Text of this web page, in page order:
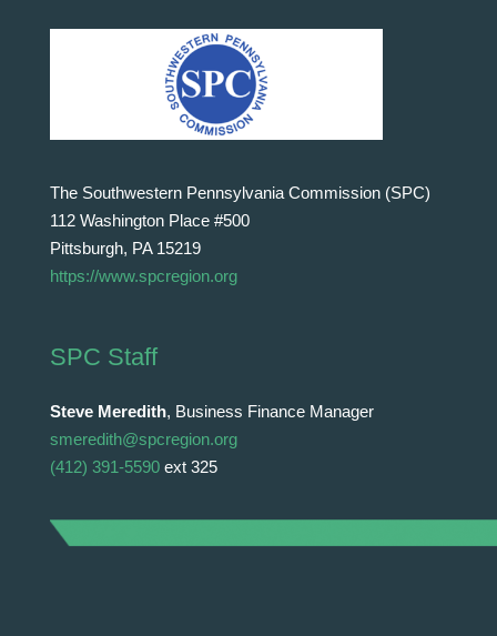
The Southwestern Pennsylvania Commission (SPC)
112 Washington Place #500
Pittsburgh, PA 15219
https://www.spcregion.org
SPC Staff
Steve Meredith, Business Finance Manager
smeredith@spcregion.org
(412) 391-5590ext 325